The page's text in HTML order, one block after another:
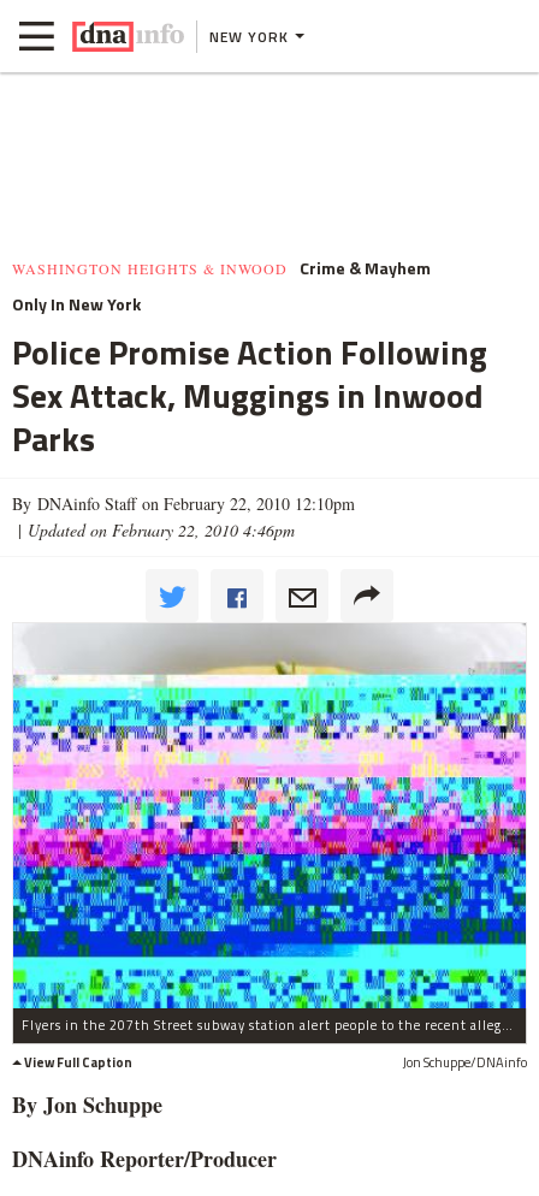
NEW YORK
WASHINGTON HEIGHTS & INWOOD
Crime & Mayhem
Only In New York
Police Promise Action Following
Sex Attack, Muggings in Inwood
Parks
By DNAinfo Staff on February 22, 2010 12:10pm
| Updated on February 22, 2010 4:46pm
Flyers in the 207th Street subway station alert people to the recent alleged sex attack in Inwood Hill Park.
View Full Caption
Jon Schuppe/DNAinfo
By Jon Schuppe
DNAinfo Reporter/Producer